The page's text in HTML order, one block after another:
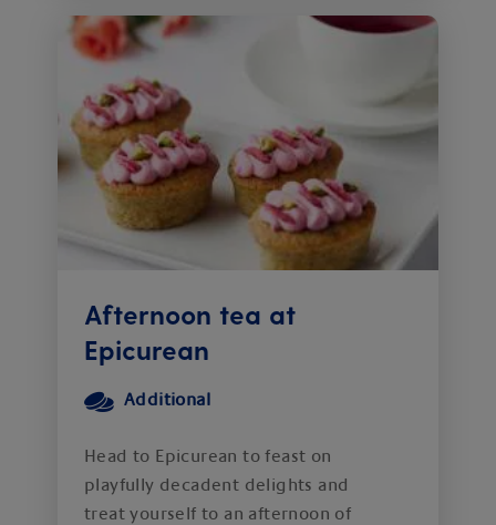
Afternoon tea at
Epicurean
Additional
Head to Epicurean to feast on
playfully decadent delights and
treat yourself to an afternoon of